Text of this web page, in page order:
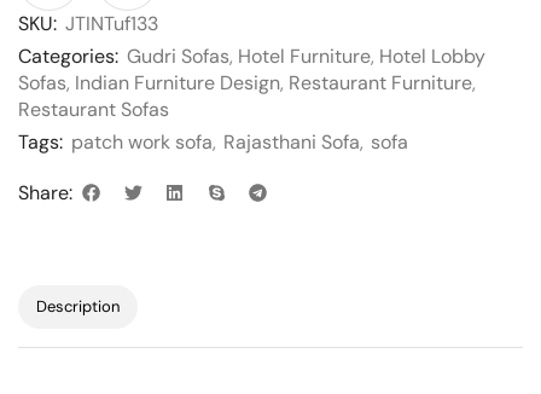
SKU: JTINTuf133
Categories: Gudri Sofas, Hotel Furniture, Hotel Lobby
Sofas, Indian Furniture Design, Restaurant Furniture,
Restaurant Sofas
Tags: patch work sofa, Rajasthani Sofa, sofa
Share:
Description